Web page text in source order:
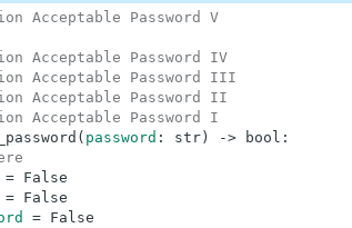
Acceptable Password V
Acceptable Password IV
Acceptable Password III
Acceptable Password II
Acceptable Password I
( password : str) -> bool :
=
False
=
False
=
False